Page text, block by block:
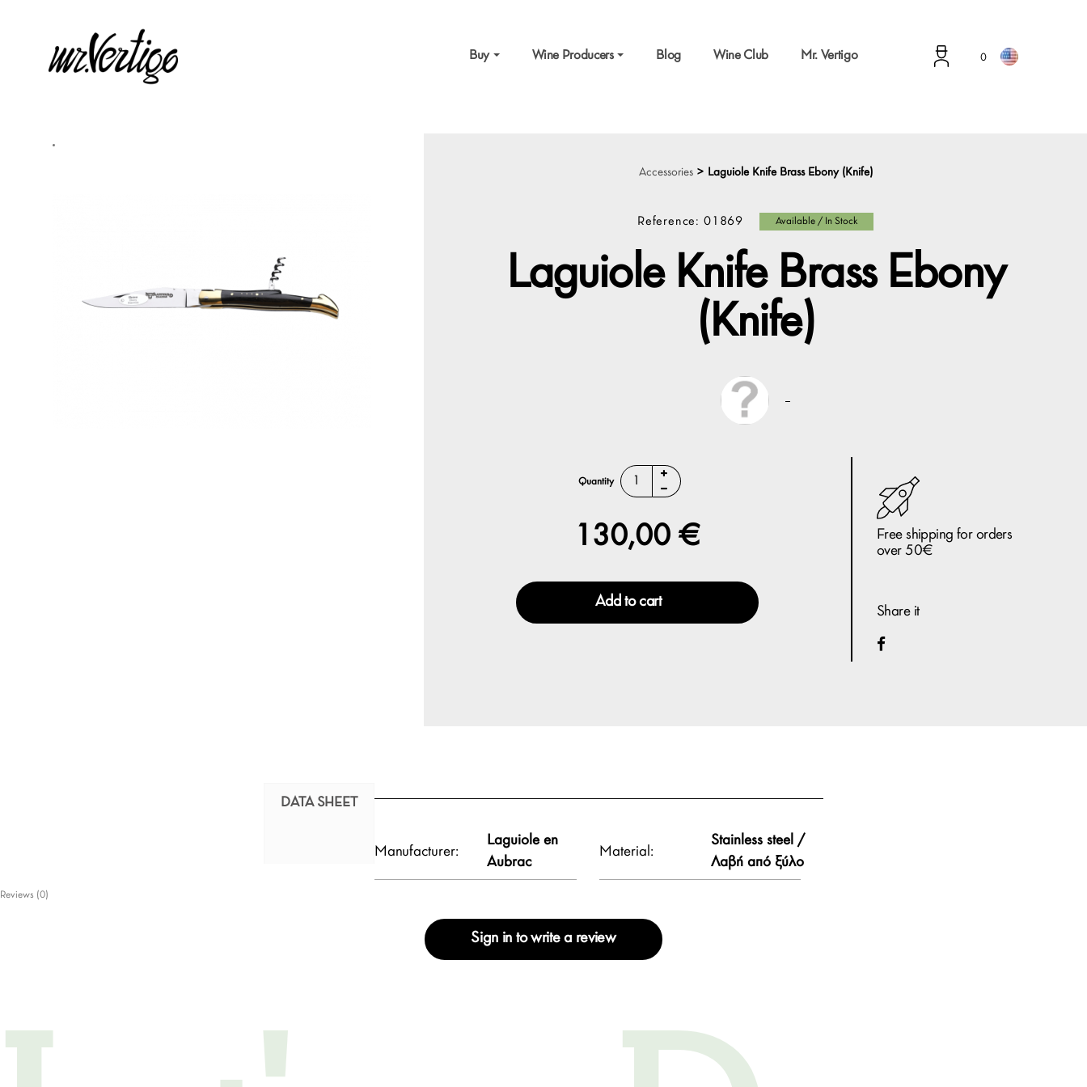
Buy Wine Producers Blog Wine Club Mr. Vertigo 0
Accessories > Laguiole Knife Brass Ebony (Knife)
Reference: 01869 Available / In Stock
Laguiole Knife Brass Ebony
(Knife)
Quantity
130,00 €
Add to cart
Free shipping for orders
over 50€
Share it
DATA SHEET
Manufacturer:
Laguiole en
Aubrac
Material:
Stainless steel /
Λαβή από ξύλο
Reviews (0)
Sign in to write a review